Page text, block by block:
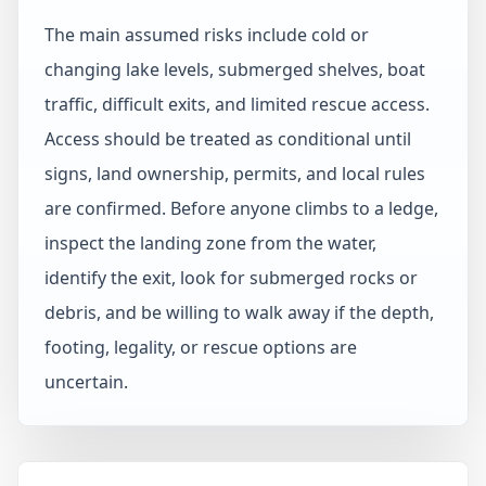
The main assumed risks include cold or
changing lake levels, submerged shelves, boat
traffic, difficult exits, and limited rescue access.
Access should be treated as conditional until
signs, land ownership, permits, and local rules
are confirmed. Before anyone climbs to a ledge,
inspect the landing zone from the water,
identify the exit, look for submerged rocks or
debris, and be willing to walk away if the depth,
footing, legality, or rescue options are
uncertain.